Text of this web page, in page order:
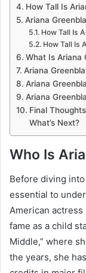
How Tall Is
Ariana
How Tall Is
How Tall Is
What Is Ariana
Ariana
Ariana
Ariana
Final
What’s Next?
Who Is
Before diving into
essential to
American actress
fame as a child
Middle,” where
the years, she